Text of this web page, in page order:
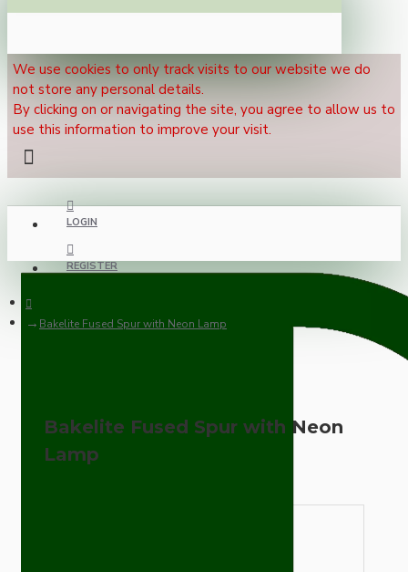
We use cookies to only track visits to our website we do
not store any personal details.
By clicking on or navigating the site, you agree to allow us to
use this information to improve your visit.
LOGIN
REGISTER
Bakelite Fused Spur with Neon Lamp
Bakelite Fused Spur with Neon
Lamp